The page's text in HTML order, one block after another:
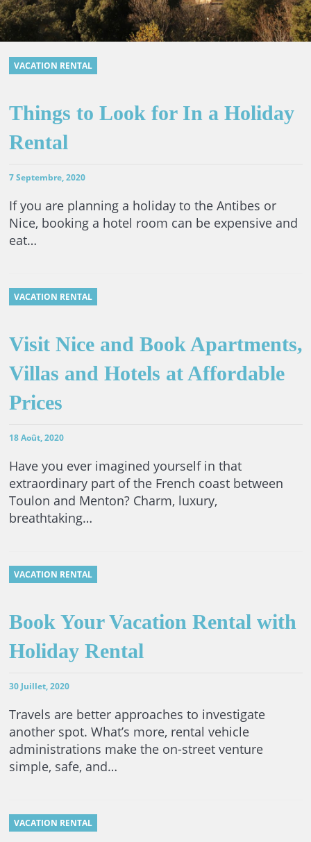
VACATION RENTAL
Things to Look for In a Holiday
Rental
7 Septembre, 2020
If you are planning a holiday to the Antibes or
Nice, booking a hotel room can be expensive and
eat…
VACATION RENTAL
Visit Nice and Book Apartments,
Villas and Hotels at Affordable
Prices
18 Août, 2020
Have you ever imagined yourself in that
extraordinary part of the French coast between
Toulon and Menton? Charm, luxury,
breathtaking…
VACATION RENTAL
Book Your Vacation Rental with
Holiday Rental
30 Juillet, 2020
Travels are better approaches to investigate
another spot. What’s more, rental vehicle
administrations make the on-street venture
simple, safe, and…
VACATION RENTAL